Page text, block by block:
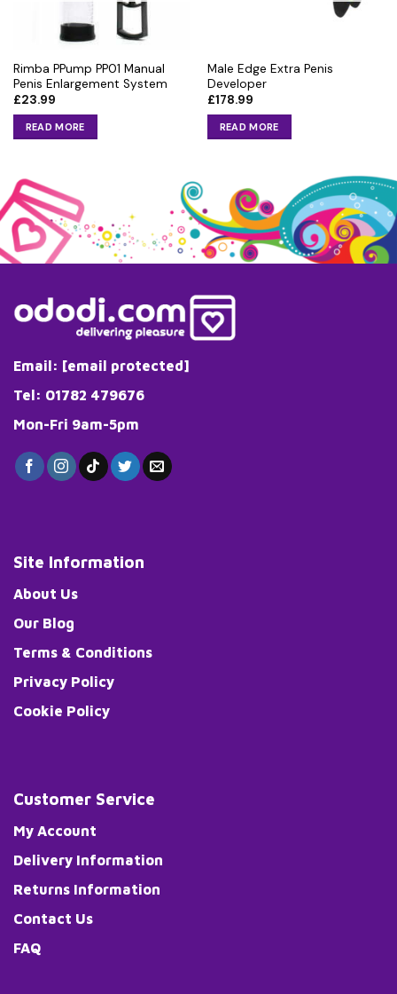
Rimba PPump PP01 Manual
Penis Enlargement System
£23.99
READ MORE
Male Edge Extra Penis
Developer
£178.99
READ MORE
Email: [email protected]
Tel: 01782 479676
Mon-Fri 9am-5pm
Site Information
About Us
Our Blog
Terms & Conditions
Privacy Policy
Cookie Policy
Customer Service
My Account
Delivery Information
Returns Information
Contact Us
FAQ